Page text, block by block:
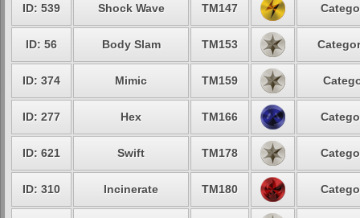
ID: 539 Shock Wave TM147
ID: 56 Body Slam TM153
ID: 374 Mimic TM159
ID: 277 Hex TM166
ID: 621 Swift TM178
ID: 310 Incinerate TM180